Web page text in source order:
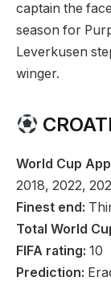
captain the
season for
Leverkusen
winger.
World Cup
2018, 2022,
Finest end:
Total World
FIFA rating: 10
Prediction: